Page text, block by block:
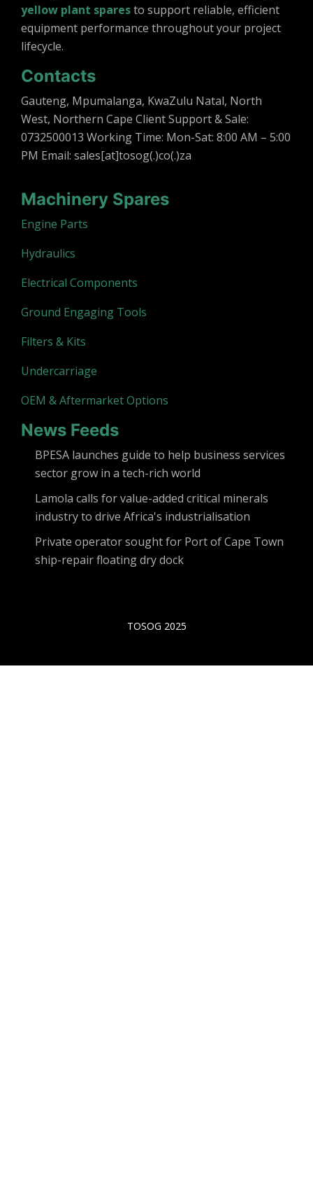
yellow plant sparesto support reliable, efficient
equipment performance throughout your project
lifecycle.
Contacts
Gauteng, Mpumalanga, KwaZulu Natal, North
West, Northern Cape Client Support & Sale:
0732500013 Working Time: Mon-Sat: 8:00 AM – 5:00
PM Email: sales[at]tosog(.)co(.)za
Machinery Spares
Engine Parts
Hydraulics
Electrical Components
Ground Engaging Tools
Filters & Kits
Undercarriage
OEM & Aftermarket Options
News Feeds
BPESA launches guide to help business services
sector grow in a tech-rich world
Lamola calls for value-added critical minerals
industry to drive Africa's industrialisation
Private operator sought for Port of Cape Town
ship-repair floating dry dock
TOSOG 2025